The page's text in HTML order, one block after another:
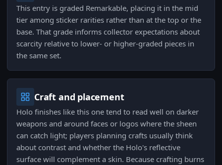
This entry is graded Remarkable, placing it in the mid
tier among sticker rarities rather than at the top or the
base. That grade informs collector expectations about
scarcity relative to lower- or higher-graded pieces in
the same set.
Craft and placement
Holo finishes like this one tend to read well on darker
weapons and around faces or logos where the sheen
can catch light; players planning crafts usually think
about contrast and whether the Holo's reflective
surface will complement a skin. Because crafting burns